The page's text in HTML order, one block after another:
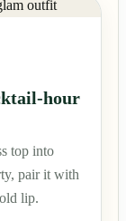
hour
top into
pair it with
lip.